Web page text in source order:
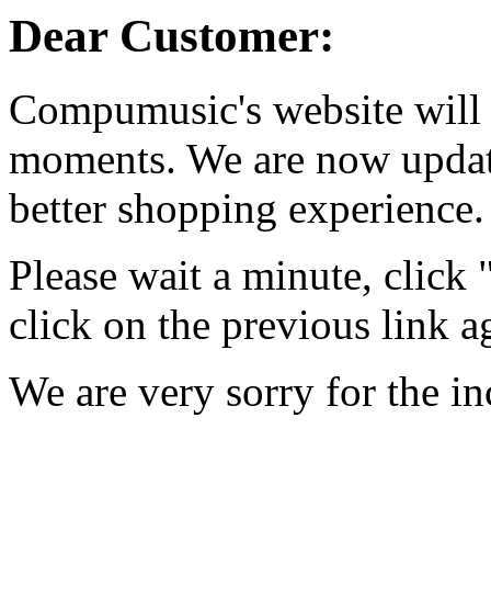
Dear Customer:
Compumusic's website
moments. We are now
better shopping experience.
Please wait a minute, click
click on the previous link
We are very sorry for the